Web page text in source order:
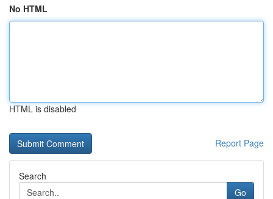
No HTML
HTML is disabled
Report Page
Search
Go